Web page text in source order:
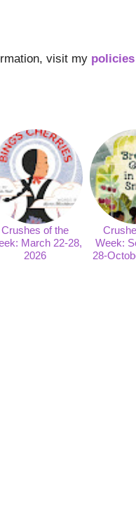
visit my
Crushes of the
March 22-28,
2026
Week:
28-